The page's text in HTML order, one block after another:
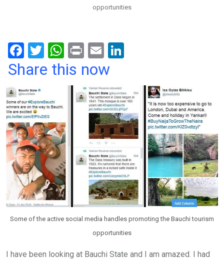
opportunities
F
a
b
o
o
k
T
wi
er
W
h
at
p
p
Pr
in
t
E
m
ail
dI
n
Share this now
Some of the active social media handles promoting the Bauchi tourism
opportunities
I have been looking at Bauchi State and I am amazed. I had